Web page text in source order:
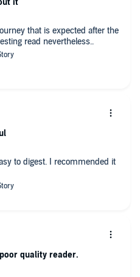
that is expected after the
read nevertheless..
to digest. I recommended it
quality reader.